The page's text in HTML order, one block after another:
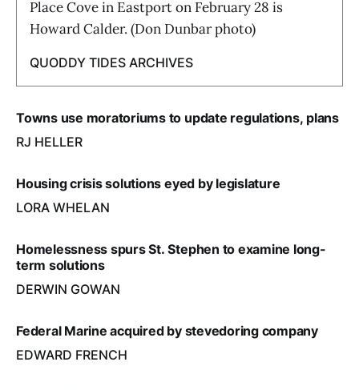
Place Cove in Eastport on February 28 is
Howard Calder. (Don Dunbar photo)
QUODDY TIDES ARCHIVES
Towns use moratoriums to update regulations, plans
RJ HELLER
Housing crisis solutions eyed by legislature
LORA WHELAN
Homelessness spurs St. Stephen to examine long-
term solutions
DERWIN GOWAN
Federal Marine acquired by stevedoring company
EDWARD FRENCH